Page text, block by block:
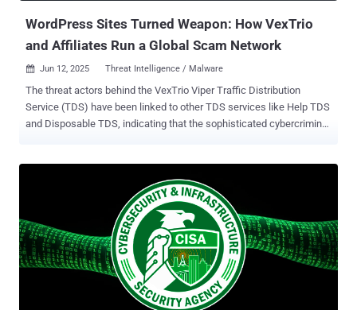
WordPress Sites Turned Weapon: How VexTrio
and Affiliates Run a Global Scam Network
 Jun 12, 2025 Threat Intelligence / Malware
The threat actors behind the VexTrio Viper Traffic Distribution
Service (TDS) have been linked to other TDS services like Help TDS
and Disposable TDS, indicating that the sophisticated cybercriminal
advertising formats, including smartlinks and push notifications,"
Some of the malicious adtech companies under VexTrio Viper
include Los Pollos, Taco Loco, and Adtrafico. These companies
operate what's called a commercial affiliate network that connects
malware actors whose websites unsuspecting users land on and
so-called "advertising affiliates" who offer various forms of illicit
schemes like gift card fraud, malicious apps, phishing sites, and